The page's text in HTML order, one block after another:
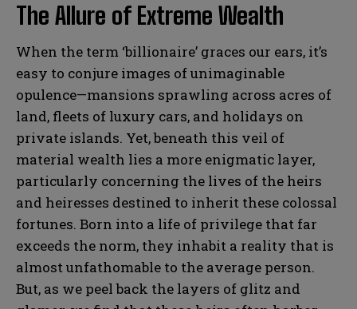
The Allure of Extreme Wealth
When the term ‘billionaire’ graces our ears, it’s
easy to conjure images of unimaginable
opulence—mansions sprawling across acres of
land, fleets of luxury cars, and holidays on
private islands. Yet, beneath this veil of
material wealth lies a more enigmatic layer,
particularly concerning the lives of the heirs
and heiresses destined to inherit these colossal
fortunes. Born into a life of privilege that far
exceeds the norm, they inhabit a reality that is
almost unfathomable to the average person.
But, as we peel back the layers of glitz and